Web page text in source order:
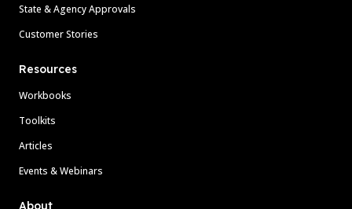
State & Agency Approvals
Customer Stories
Resources
Workbooks
Toolkits
Articles
Events & Webinars
About